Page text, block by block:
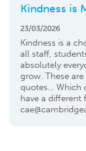
Kindness is
23/03/2026
Kindness is a
all staff,
absolutely
grow. These
quotes… Which
have a different